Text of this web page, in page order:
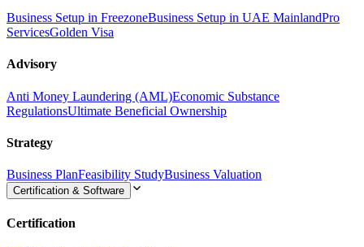
Business Setup in FreezoneBusiness Setup in UAE MainlandPro
ServicesGolden Visa
Advisory
Anti Money Laundering (AML)Economic Substance
RegulationsUltimate Beneficial Ownership
Strategy
Business PlanFeasibility StudyBusiness Valuation
Certification & Software
Certification